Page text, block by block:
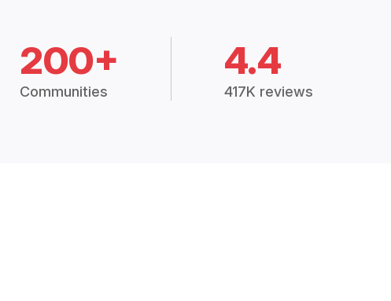
200+
Communities
4.4
417K reviews